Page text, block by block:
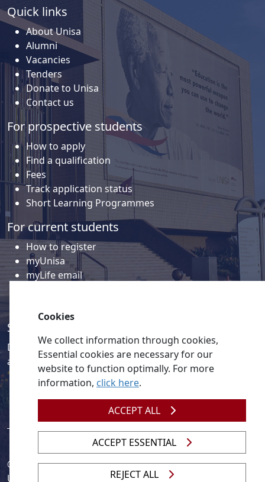
Quick links
About Unisa
Alumni
Vacancies
Tenders
Donate to Unisa
Contact us
For prospective students
How to apply
Find a qualification
Fees
Track application status
Short Learning Programmes
For current students
How to register
myUnisa
myLife email
Social media
Discover a wealth of content related to Unisa and our
activities on our social media accounts.
Legislation| UNGC| UNISA UNEVOC Centre
© 2026
Unisa
Cookies
We collect information through cookies,
Essential cookies are necessary for our
website to function optimally. For more
information, click here.
ACCEPT ALL
ACCEPT ESSENTIAL
REJECT ALL